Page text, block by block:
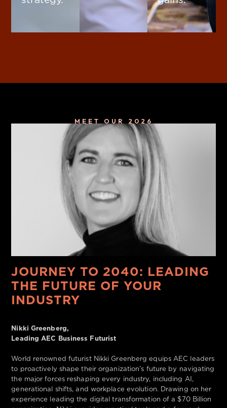
MEET OUR 2026
Keynote Speakers
JOURNEY TO 2040: LEADING
THE FUTURE OF YOUR
INDUSTRY
Nikki Greenberg,
Leading AEC Business Futurist
World renowned futurist Nikki Greenberg equips AEC leaders
to proactively shape their organization’s future by navigating
the major forces reshaping every industry, including AI,
generational shifts, and workplace evolution. Drawing on her
experience leading the digital transformation of a $70 Billion